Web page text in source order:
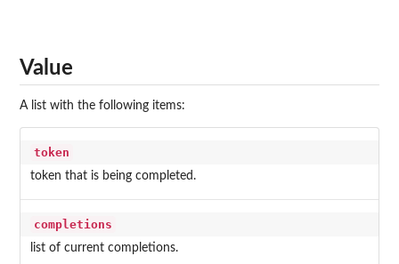
Value
A list with the following items:
token
token that is being completed.
completions
list of current completions.